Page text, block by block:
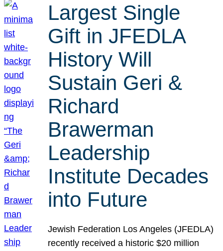
Largest Single
Gift in JFEDLA
History Will
Sustain Geri &
Richard
Brawerman
Leadership
Institute Decades
into Future
Jewish Federation Los Angeles (JFEDLA)
recently received a historic $20 million